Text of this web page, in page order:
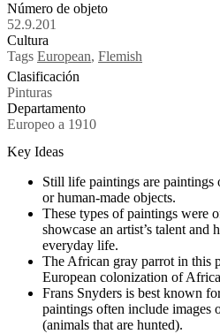
Número de objeto
52.9.201
Cultura
Tags European, Flemish
Clasificación
Pinturas
Departamento
Europeo a 1910
Key Ideas
Still life paintings are
or human-made objects.
These types of paintings were
showcase an artist’s talent and
everyday life.
The African gray parrot in this
European colonization of
Frans Snyders is best known
paintings often include images
(animals that are hunted).